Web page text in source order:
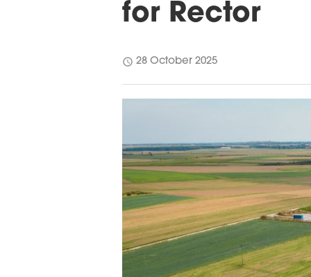
for Rector
schedule 28 October 2025